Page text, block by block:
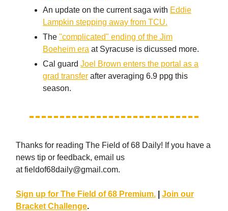
An update on the current saga with Eddie
Lampkin stepping away from TCU.
The "complicated" ending of the Jim
Boeheim era at Syracuse is dicussed more.
Cal guard Joel Brown enters the portal as a
grad transfer after averaging 6.9 ppg this
season.
Thanks for reading The Field of 68 Daily! If you have a
news tip or feedback, email us
atfieldof68daily@gmail.com.
Sign up for The Field of 68 Premium.
Join our
Bracket Challenge.